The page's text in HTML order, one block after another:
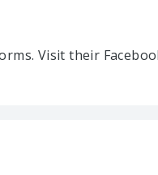
Visit their